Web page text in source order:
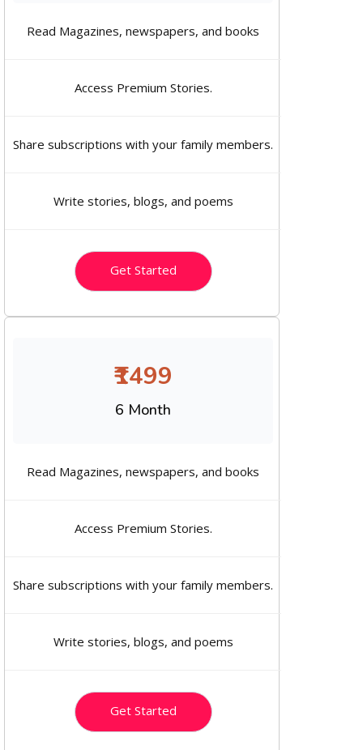
Read Magazines, newspapers, and books
Access Premium Stories.
Share subscriptions with your family members.
Write stories, blogs, and poems
Get Started
₹1499
6 Month
Read Magazines, newspapers, and books
Access Premium Stories.
Share subscriptions with your family members.
Write stories, blogs, and poems
Get Started